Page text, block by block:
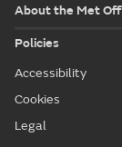
About the Met
Policies
Accessibility
Cookies
Legal